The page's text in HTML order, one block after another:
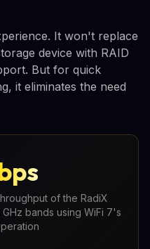
It won't replace
device with RAID
But for quick
it eliminates the need
of the RadiX
bands using WiFi 7's